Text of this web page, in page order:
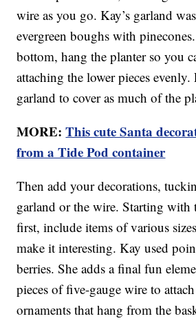
wire as you go. Kay’s garland
evergreen boughs with
bottom, hang the planter so you
attaching the lower pieces
garland to cover as much of the
MORE:This cute Santa
from a Tide Pod container
Then add your decorations,
garland or the wire. Starting with
first, include items of various
make it interesting. Kay used
berries. She adds a final fun
pieces of five-gauge wire to
ornaments that hang from the